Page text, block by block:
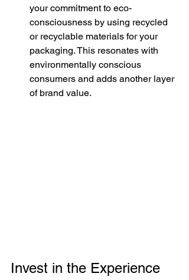
your commitment to eco-
consciousness by using recycled
or recyclable materials for your
packaging. This resonates with
environmentally conscious
consumers and adds another layer
of brand value.
Invest in the Experience